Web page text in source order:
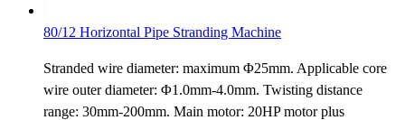
80/12 Horizontal Pipe Stranding Machine
Stranded wire diameter: maximum Φ25mm. Applicable core
wire outer diameter: Φ1.0mm-4.0mm. Twisting distance
range: 30mm-200mm. Main motor: 20HP motor plus